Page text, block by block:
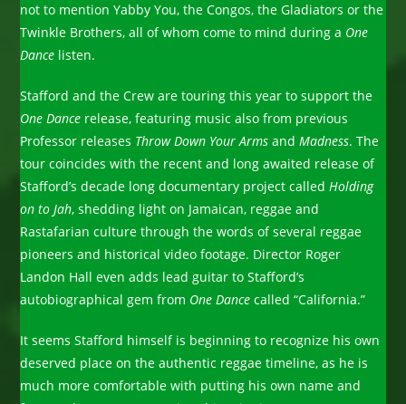
not to mention Yabby You, the Congos, the Gladiators or the
Twinkle Brothers, all of whom come to mind during a One
Dance listen.
Stafford and the Crew are touring this year to support the
One Dance release, featuring music also from previous
Professor releases Throw Down Your Arms andMadness. The
tour coincides with the recent and long awaited release of
Stafford’s decade long documentary project calledHolding
on to Jah, shedding light on Jamaican, reggae and
Rastafarian culture through the words of several reggae
pioneers and historical video footage. Director Roger
Landon Hall even adds lead guitar to Stafford’s
autobiographical gem from One Dance called “California.”
It seems Stafford himself is beginning to recognize his own
deserved place on the authentic reggae timeline, as he is
much more comfortable with putting his own name and